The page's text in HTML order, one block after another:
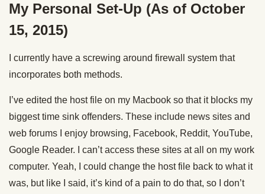
My Personal Set-Up (As of October
15, 2015)
I currently have a screwing around firewall system that
incorporates both methods.
I’ve edited the host file on my Macbook so that it blocks my
biggest time sink offenders. These include news sites and
web forums I enjoy browsing, Facebook, Reddit, YouTube,
Google Reader. I can’t access these sites at all on my work
computer. Yeah, I could change the host file back to what it
was, but like I said, it’s kind of a pain to do that, so I don’t